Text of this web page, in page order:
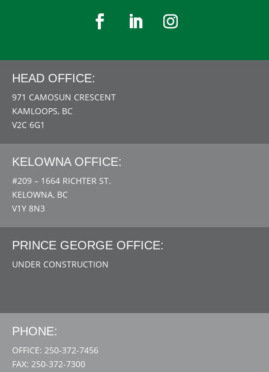
HEAD OFFICE:
971 CAMOSUN CRESCENT
KAMLOOPS, BC
V2C 6G1
KELOWNA OFFICE:
#209 – 1664 RICHTER ST.
KELOWNA, BC
V1Y 8N3
PRINCE GEORGE OFFICE:
UNDER CONSTRUCTION
PHONE:
OFFICE: 250-372-7456
FAX: 250-372-7300